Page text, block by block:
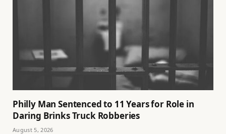
Philly Man Sentenced to 11 Years for Role in
Daring Brinks Truck Robberies
August 5, 2026